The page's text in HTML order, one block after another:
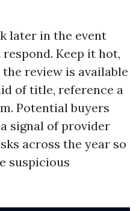
later in the event
Keep it hot,
review is available
of title, reference a
Potential buyers
signal of provider
across the year so
suspicious